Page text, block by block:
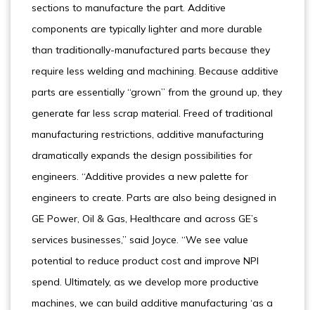
sections to manufacture the part. Additive
components are typically lighter and more durable
than traditionally-manufactured parts because they
require less welding and machining. Because additive
parts are essentially “grown” from the ground up, they
generate far less scrap material. Freed of traditional
manufacturing restrictions, additive manufacturing
dramatically expands the design possibilities for
engineers. “Additive provides a new palette for
engineers to create. Parts are also being designed in
GE Power, Oil & Gas, Healthcare and across GE’s
services businesses,” said Joyce. “We see value
potential to reduce product cost and improve NPI
spend. Ultimately, as we develop more productive
machines, we can build additive manufacturing ‘as a